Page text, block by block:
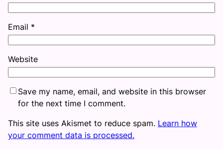
Email *
Website
Save my name, email, and website in this browser
for the next time I comment.
This site uses Akismet to reduce spam. Learn how
your comment data is processed.